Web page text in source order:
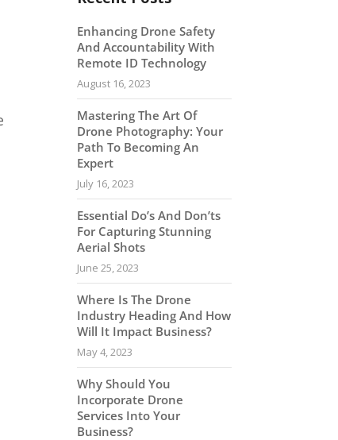
Enhancing Drone Safety
And Accountability With
Remote ID Technology
August 16, 2023
Mastering The Art Of
Drone Photography: Your
Path To Becoming An
Expert
July 16, 2023
Essential Do’s And Don’ts
For Capturing Stunning
Aerial Shots
June 25, 2023
Where Is The Drone
Industry Heading And How
Will It Impact Business?
May 4, 2023
Why Should You
Incorporate Drone
Services Into Your
Business?